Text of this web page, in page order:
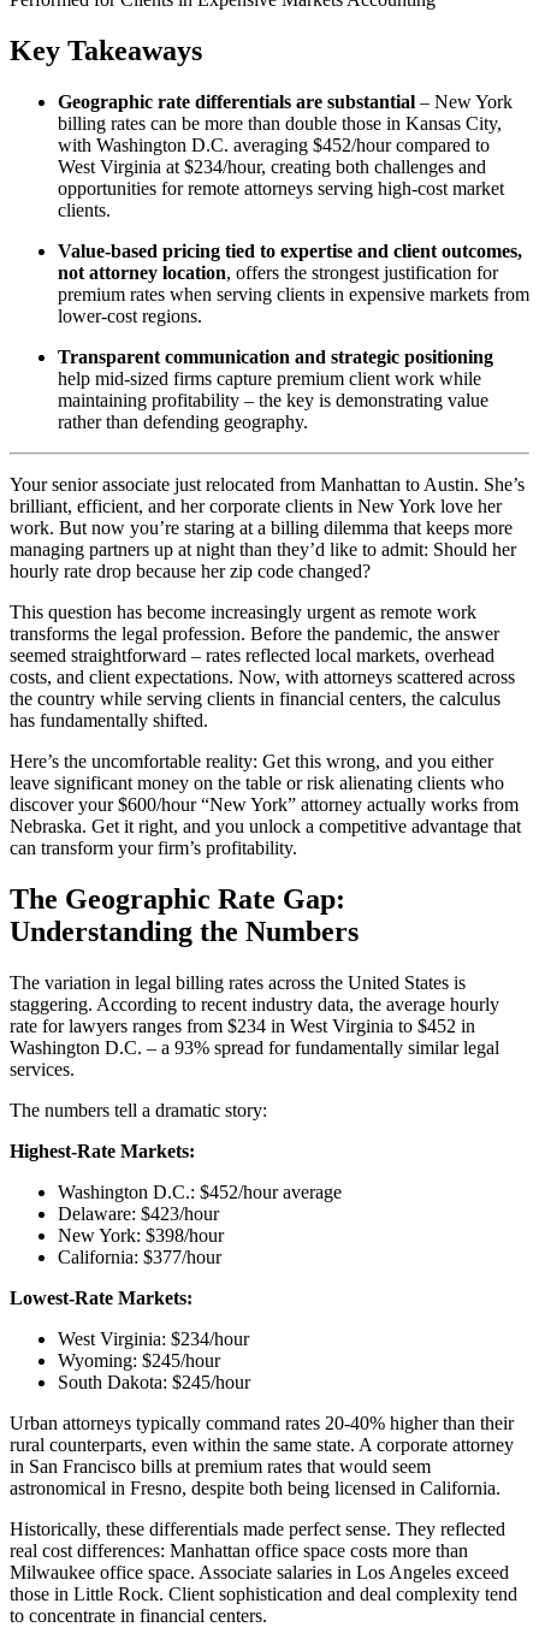
Key Takeaways
Geographic rate differentials are substantial – New York
billing rates can be more than double those in Kansas City,
with Washington D.C. averaging $452/hour compared to
West Virginia at $234/hour, creating both challenges and
opportunities for remote attorneys serving high-cost market
clients.
Value-based pricing tied to expertise and client outcomes,
not attorney location, offers the strongest justification for
premium rates when serving clients in expensive markets from
lower-cost regions.
Transparent communication and strategic positioning
help mid-sized firms capture premium client work while
maintaining profitability – the key is demonstrating value
rather than defending geography.
Your senior associate just relocated from Manhattan to Austin. She’s
brilliant, efficient, and her corporate clients in New York love her
work. But now you’re staring at a billing dilemma that keeps more
managing partners up at night than they’d like to admit: Should her
hourly rate drop because her zip code changed?
This question has become increasingly urgent as remote work
transforms the legal profession. Before the pandemic, the answer
seemed straightforward – rates reflected local markets, overhead
costs, and client expectations. Now, with attorneys scattered across
the country while serving clients in financial centers, the calculus
has fundamentally shifted.
Here’s the uncomfortable reality: Get this wrong, and you either
leave significant money on the table or risk alienating clients who
discover your $600/hour “New York” attorney actually works from
Nebraska. Get it right, and you unlock a competitive advantage that
can transform your firm’s profitability.
The Geographic Rate Gap:
Understanding the Numbers
The variation in legal billing rates across the United States is
staggering. According to recent industry data, the average hourly
rate for lawyers ranges from $234 in West Virginia to $452 in
Washington D.C. – a 93% spread for fundamentally similar legal
services.
The numbers tell a dramatic story:
Highest-Rate Markets:
Washington D.C.: $452/hour average
Delaware: $423/hour
New York: $398/hour
California: $377/hour
Lowest-Rate Markets:
West Virginia: $234/hour
Wyoming: $245/hour
South Dakota: $245/hour
Urban attorneys typically command rates 20-40% higher than their
rural counterparts, even within the same state. A corporate attorney
in San Francisco bills at premium rates that would seem
astronomical in Fresno, despite both being licensed in California.
Historically, these differentials made perfect sense. They reflected
real cost differences: Manhattan office space costs more than
Milwaukee office space. Associate salaries in Los Angeles exceed
those in Little Rock. Client sophistication and deal complexity tend
to concentrate in financial centers.